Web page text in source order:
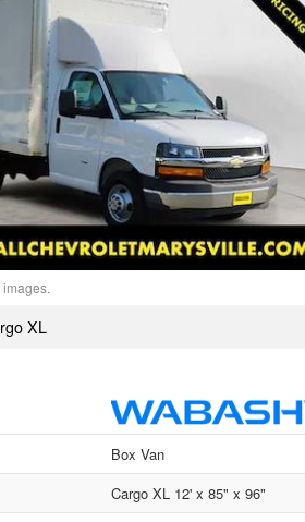
XL
Box Van
Cargo XL 12' x 85" x 96"